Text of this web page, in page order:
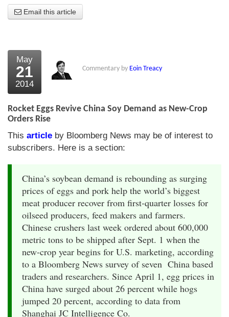
What the Press say
External links
Bookshop
The Chart Seminar
Contact us
Email this article
May
21
2014
Commentary by Eoin Treacy
Rocket Eggs Revive China Soy Demand as New-Crop
Orders Rise
This article by Bloomberg News may be of interest to
subscribers. Here is a section:
China’s soybean demand is rebounding as surging
prices of eggs and pork help the world’s biggest
meat producer recover from first-quarter losses for
oilseed producers, feed makers and farmers.
Chinese crushers last week ordered about 600,000
metric tons to be shipped after Sept. 1 when the
new-crop year begins for U.S. marketing, according
to a Bloomberg News survey of seven China based
traders and researchers. Since April 1, egg prices in
China have surged about 26 percent while hogs
jumped 20 percent, according to data from
Shanghai JC Intelligence Co.